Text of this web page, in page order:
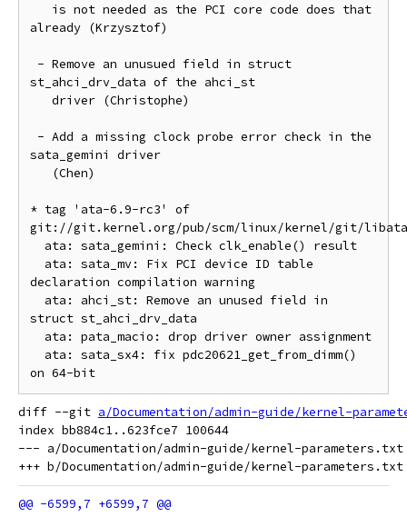
already (Krzysztof)
st_ahci_drv_data of the ahci_st
sata_gemini driver
* tag 'ata-6.9-rc3' of
git://git.kernel.org/pub/scm/linux/kernel/git/
declaration compilation warning
struct st_ahci_drv_data
diff --git a/Documentation/admin-guide/kernel-
index bb884c1..623fce7 100644
--- a/Documentation/admin-guide/kernel-parameters.txt